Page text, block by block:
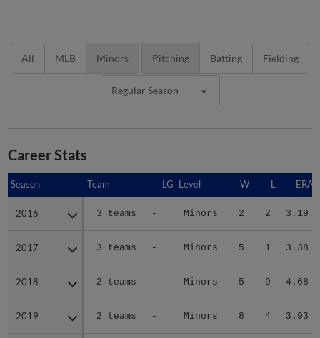
All MLB Minors Pitching Batting Fielding
Regular Season
Career Stats
Season Team LG Level W L ERA
2016 3 teams - Minors 2 2 3.19
2017 3 teams - Minors 5 1 3.38
2018 2 teams - Minors 5 9 4.68
2019 2 teams - Minors 8 4 3.93
Season
2016
2017
2018
2019